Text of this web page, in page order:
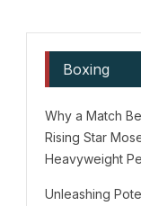
Boxing
Why a Match
Rising Star
Heavyweight
Unleashing